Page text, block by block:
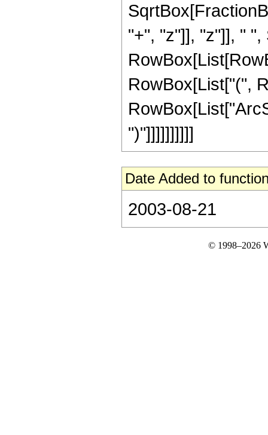
"+", "z"]], "z"]], "
RowBox[List["(",
")"]]]]]]]]]]
Date Added to
2003-08-21